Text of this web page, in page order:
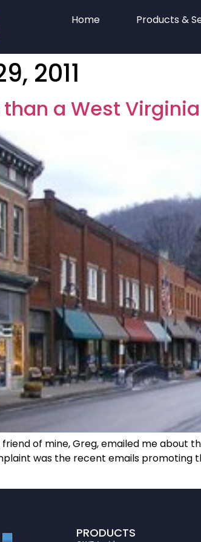
Home Products &
2011
a West
of mine, Greg, emailed me about
was the recent emails
PRODUCTS